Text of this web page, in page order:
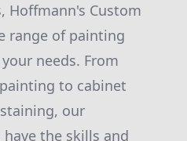
Hoffmann's Custom
range of painting
needs. From
to cabinet
our
the skills and